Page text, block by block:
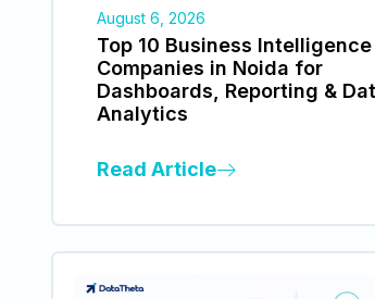
August 6, 2026
Top 10 Business Intelligence
Companies in Noida for
Dashboards, Reporting &
Analytics
Read Article